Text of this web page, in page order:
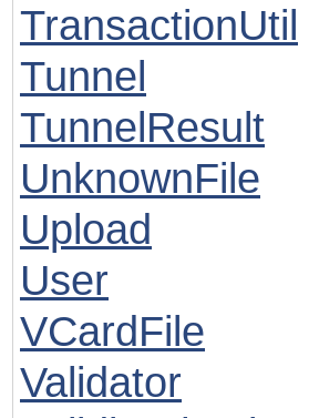
TransactionUtil
Tunnel
TunnelResult
UnknownFile
Upload
User
VCardFile
Validator